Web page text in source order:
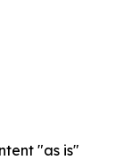
"as is"